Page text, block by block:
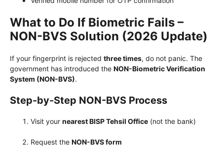
What to Do If Biometric Fails –
NON-BVS Solution (2026 Update)
If your fingerprint is rejected three times, do not panic. The
government has introduced the NON-Biometric Verification
System (NON-BVS).
Step-by-Step NON-BVS Process
Visit your nearest BISP Tehsil Office (not the bank)
Request the NON-BVS form